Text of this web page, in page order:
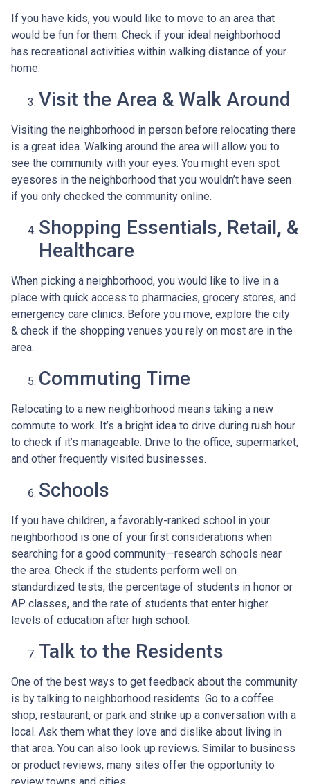
If you have kids, you would like to move to an area that
would be fun for them. Check if your ideal neighborhood
has recreational activities within walking distance of your
home.
Visit the Area & Walk Around
Visiting the neighborhood in person before relocating there
is a great idea. Walking around the area will allow you to
see the community with your eyes. You might even spot
eyesores in the neighborhood that you wouldn’t have seen
if you only checked the community online.
Shopping Essentials, Retail, &
Healthcare
When picking a neighborhood, you would like to live in a
place with quick access to pharmacies, grocery stores, and
emergency care clinics. Before you move, explore the city
& check if the shopping venues you rely on most are in the
area.
Commuting Time
Relocating to a new neighborhood means taking a new
commute to work. It’s a bright idea to drive during rush hour
to check if it’s manageable. Drive to the office, supermarket,
and other frequently visited businesses.
Schools
If you have children, a favorably-ranked school in your
neighborhood is one of your first considerations when
searching for a good community—research schools near
the area. Check if the students perform well on
standardized tests, the percentage of students in honor or
AP classes, and the rate of students that enter higher
levels of education after high school.
Talk to the Residents
One of the best ways to get feedback about the community
is by talking to neighborhood residents. Go to a coffee
shop, restaurant, or park and strike up a conversation with a
local. Ask them what they love and dislike about living in
that area. You can also look up reviews. Similar to business
or product reviews, many sites offer the opportunity to